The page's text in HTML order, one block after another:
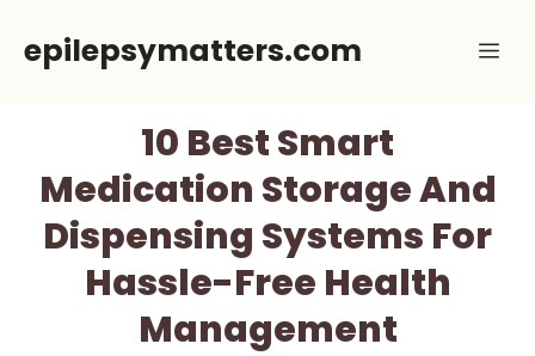
epilepsymatters.com
10 Best Smart
Medication Storage And
Dispensing Systems For
Hassle-Free Health
Management